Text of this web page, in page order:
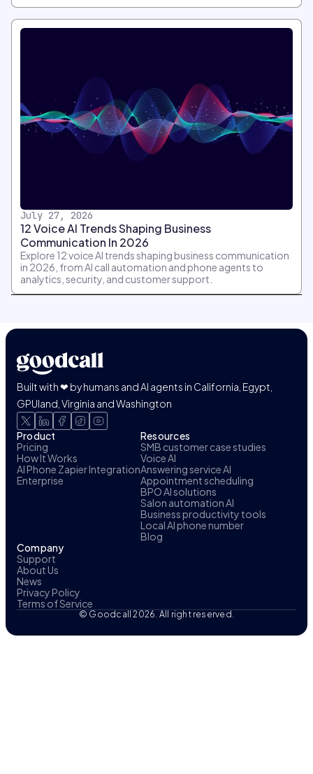
July 27, 2026
12 Voice AI Trends Shaping Business
Communication In 2026
Explore 12 voice AI trends shaping business communication
in 2026, from AI call automation and phone agents to
analytics, security, and customer support.
Built with ❤ by humans and AI agents in California, Egypt,
GPUland, Virginia and Washington
Product
Pricing
How It Works
AI Phone Zapier Integration
Enterprise
Resources
SMB customer case studies
Voice AI
Answering service AI
Appointment scheduling
BPO AI solutions
Salon automation AI
Business productivity tools
Local AI phone number
Blog
Company
Support
About Us
News
Privacy Policy
Terms of Service
© Goodcall 2026. All right reserved.